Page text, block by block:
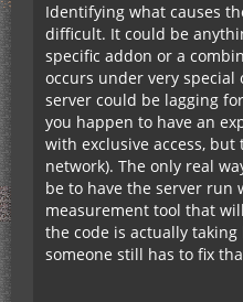
Identifying what causes
difficult. It could be
specific addon or a
occurs under very special
server could be lagging
you happen to have an
with exclusive access,
network). The only real
be to have the server run
measurement tool that
the code is actually
someone still has to fix